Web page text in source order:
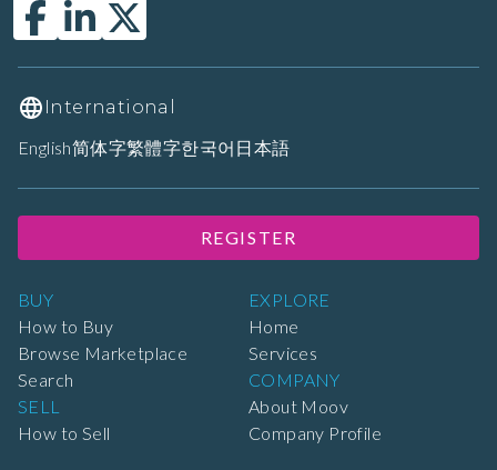
BUY
How to Buy
Browse Marketplace
Search
SELL
How to Sell
EXPLORE
Home
Services
COMPANY
About Moov
Company Profile
International
English简体字繁體字한국어 日本語
REGISTER